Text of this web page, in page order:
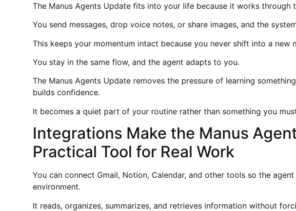
The Manus Agents Update fits into your life because it works through
You send messages, drop voice notes, or share images, and the
This keeps your momentum intact because you never shift into a new
You stay in the same flow, and the agent adapts to you.
The Manus Agents Update removes the pressure of learning
builds confidence.
It becomes a quiet part of your routine rather than something you
Integrations Make the Manus
Practical Tool for Real Work
You can connect Gmail, Notion, Calendar, and other tools so the
environment.
It reads, organizes, summarizes, and retrieves information without